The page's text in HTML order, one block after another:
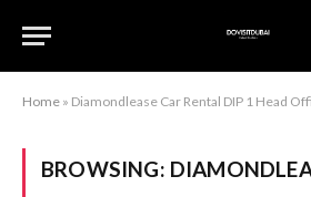
Home » Diamondlease Car Rental DIP 1 Head
BROWSING: